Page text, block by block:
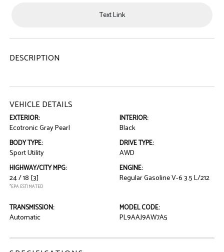
Text Link
DESCRIPTION
VEHICLE DETAILS
EXTERIOR:
Ecotronic Gray Pearl
INTERIOR:
Black
BODY TYPE:
Sport Utility
DRIVE TYPE:
AWD
HIGHWAY/CITY MPG:
24 / 18 [3]
*EPA ESTIMATED
ENGINE:
Regular Gasoline V-6 3.5 L/212
TRANSMISSION:
Automatic
MODEL CODE:
PL9AAJ9AW7A5